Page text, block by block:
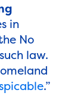
in
No
law.
.”